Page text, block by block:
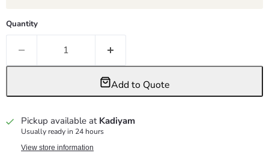
Quantity
Add to Quote
Pickup available at Kadiyam
Usually ready in 24 hours
View store information